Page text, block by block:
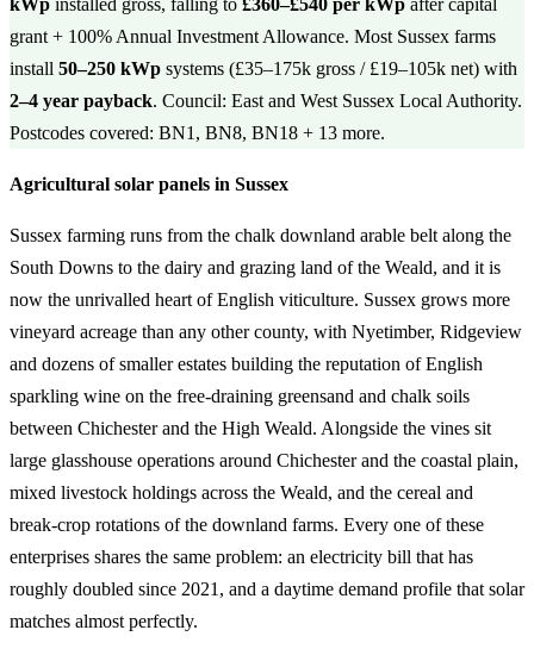
kWp installed gross, falling to £360–£540 per kWp after capital
grant + 100% Annual Investment Allowance. Most Sussex farms
install 50–250 kWp systems (£35–175k gross / £19–105k net) with
2–4 year payback. Council: East and West Sussex Local Authority.
Postcodes covered: BN1, BN8, BN18 + 13 more.
Agricultural solar panels in Sussex
Sussex farming runs from the chalk downland arable belt along the
South Downs to the dairy and grazing land of the Weald, and it is
now the unrivalled heart of English viticulture. Sussex grows more
vineyard acreage than any other county, with Nyetimber, Ridgeview
and dozens of smaller estates building the reputation of English
sparkling wine on the free-draining greensand and chalk soils
between Chichester and the High Weald. Alongside the vines sit
large glasshouse operations around Chichester and the coastal plain,
mixed livestock holdings across the Weald, and the cereal and
break-crop rotations of the downland farms. Every one of these
enterprises shares the same problem: an electricity bill that has
roughly doubled since 2021, and a daytime demand profile that solar
matches almost perfectly.